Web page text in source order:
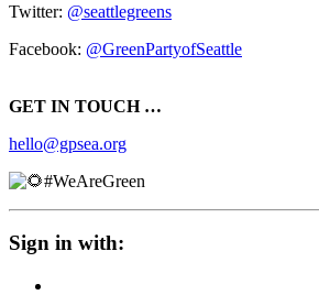
Twitter: @seattlegreens
Facebook: @GreenPartyofSeattle
GET IN TOUCH …
hello@gpsea.org
#WeAreGreen
Sign in with: